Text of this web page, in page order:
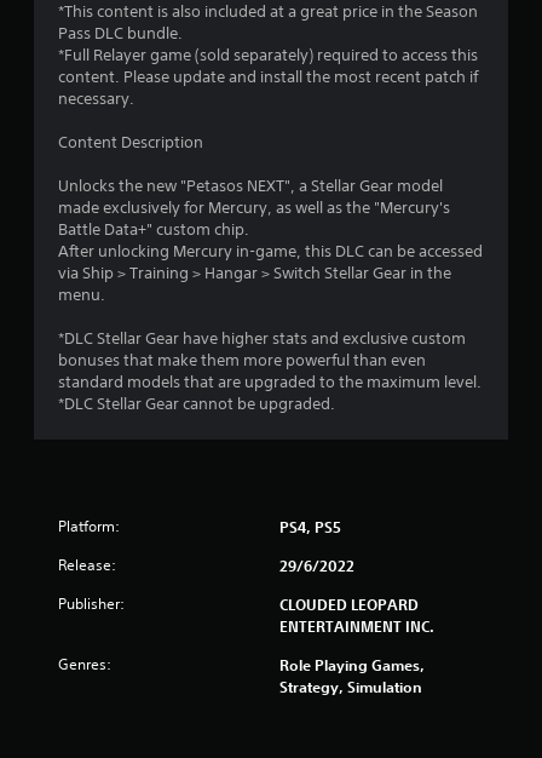
*This content is also included at a great price in the Season
Pass DLC bundle.
*Full Relayer game (sold separately) required to access this
content. Please update and install the most recent patch if
necessary.
Content Description
Unlocks the new "Petasos NEXT", a Stellar Gear model
made exclusively for Mercury, as well as the "Mercury's
Battle Data+" custom chip.
After unlocking Mercury in-game, this DLC can be accessed
via Ship > Training > Hangar > Switch Stellar Gear in the
menu.
*DLC Stellar Gear have higher stats and exclusive custom
bonuses that make them more powerful than even
standard models that are upgraded to the maximum level.
*DLC Stellar Gear cannot be upgraded.
Platform: PS4, PS5
Release: 29/6/2022
Publisher:
CLOUDED LEOPARD
ENTERTAINMENT INC.
Genres:
Role Playing Games,
Strategy, Simulation